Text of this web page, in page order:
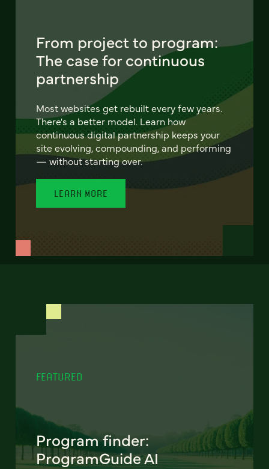
From project to program:
The case for continuous
partnership
Most websites get rebuilt every few years.
There's a better model. Learn how
continuous digital partnership keeps your
site evolving, compounding, and performing
— without starting over.
LEARN MORE
FEATURED
Program finder:
ProgramGuide AI